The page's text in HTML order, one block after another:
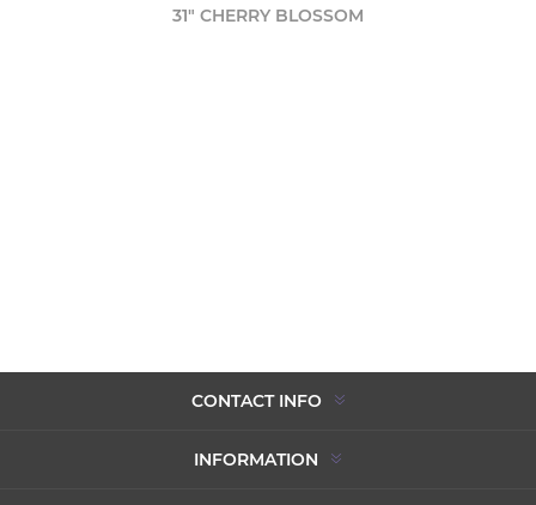
31" CHERRY BLOSSOM
CONTACT INFO
INFORMATION